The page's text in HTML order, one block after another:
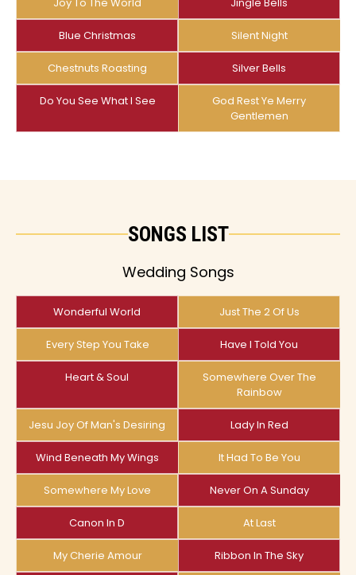
Joy To The World Jingle Bells
Blue Christmas Silent Night
Chestnuts Roasting Silver Bells
Do You See What I See
God Rest Ye Merry
Gentlemen
SONGS LIST
Wedding Songs
Wonderful World Just The 2 Of Us
Every Step You Take Have I Told You
Heart & Soul
Somewhere Over The
Rainbow
Jesu Joy Of Man's Desiring Lady In Red
Wind Beneath My Wings It Had To Be You
Somewhere My Love Never On A Sunday
Canon In D At Last
My Cherie Amour Ribbon In The Sky